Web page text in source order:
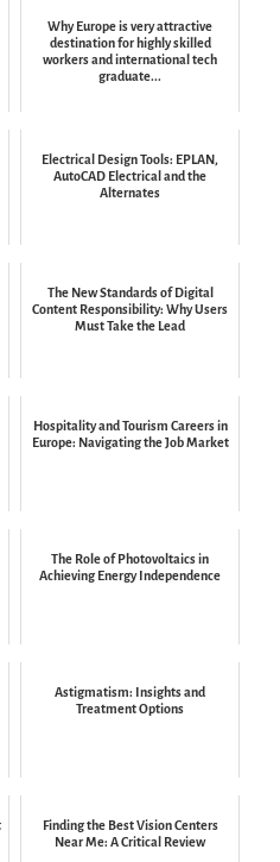
Why Europe is very attractive
destination for highly skilled
workers and international tech
graduate...
Electrical Design Tools: EPLAN,
AutoCAD Electrical and the
Alternates
The New Standards of Digital
Content Responsibility: Why Users
Must Take the Lead
Hospitality and Tourism Careers in
Europe: Navigating the Job Market
The Role of Photovoltaics in
Achieving Energy Independence
Astigmatism: Insights and
Treatment Options
Finding the Best Vision Centers
Near Me: A Critical Review